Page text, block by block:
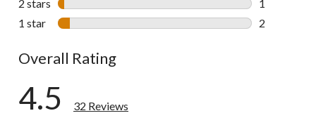
2 stars stars
1
1 review
1 star stars
2
Overall Rating
4.5
32 Reviews